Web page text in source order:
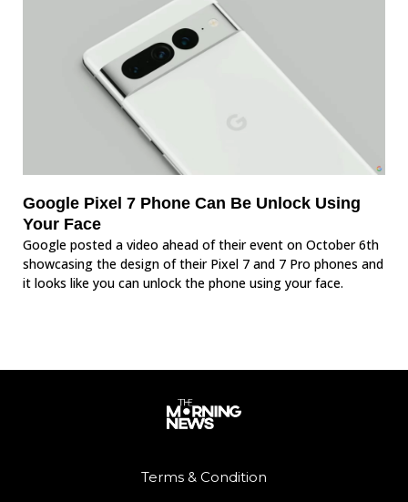
Google Pixel 7 Phone Can Be Unlock Using
Your Face
Google posted a video ahead of their event on October 6th
showcasing the design of their Pixel 7 and 7 Pro phones and
it looks like you can unlock the phone using your face.
Terms & Condition